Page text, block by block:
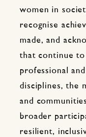
women in
recognise
made, and
that continue
professional
disciplines, the
and
broader
resilient,